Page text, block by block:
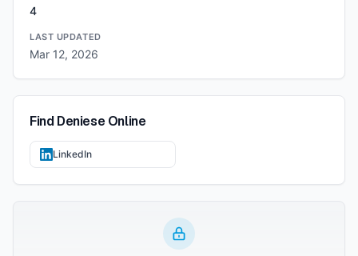
4
LAST UPDATED
Mar 12, 2026
FindDenieseOnline
LinkedIn